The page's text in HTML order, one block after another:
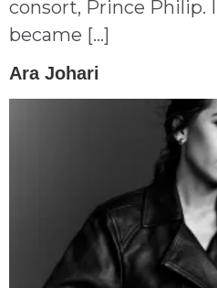
consort, Prince Philip.
became […]
Ara Johari